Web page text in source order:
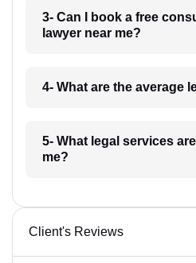
3- Can I book a free
lawyer near me?
4- What are the average
5- What legal services
me?
Client's Reviews